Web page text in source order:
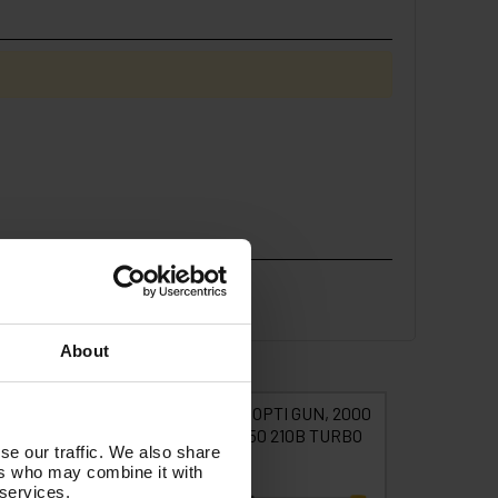
About
our traffic. We also share
who may combine it with
KIT -
tufGUN350 OPTI GUN, 2000
LANCE, 050 210B TURBO